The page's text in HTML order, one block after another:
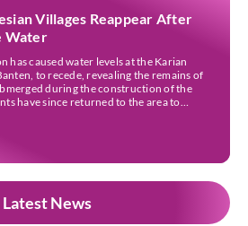
Villages Reappear After
Water
has caused water levels at the Karian
to recede, revealing the remains of
during the construction of the
have since returned to the area to
Latest News